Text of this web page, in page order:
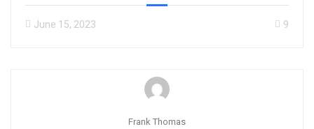
June 15, 2023 9
Frank Thomas